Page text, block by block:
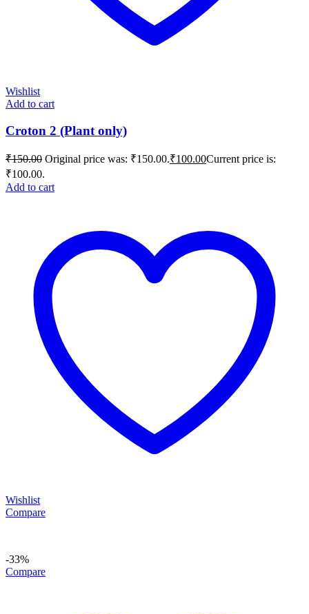
Wishlist
Add to cart
Croton 2 (Plant only)
₹150.00 Original price was: ₹150.00.₹100.00Current price is:
₹100.00.
Add to cart
Wishlist
Compare
-33%
Compare